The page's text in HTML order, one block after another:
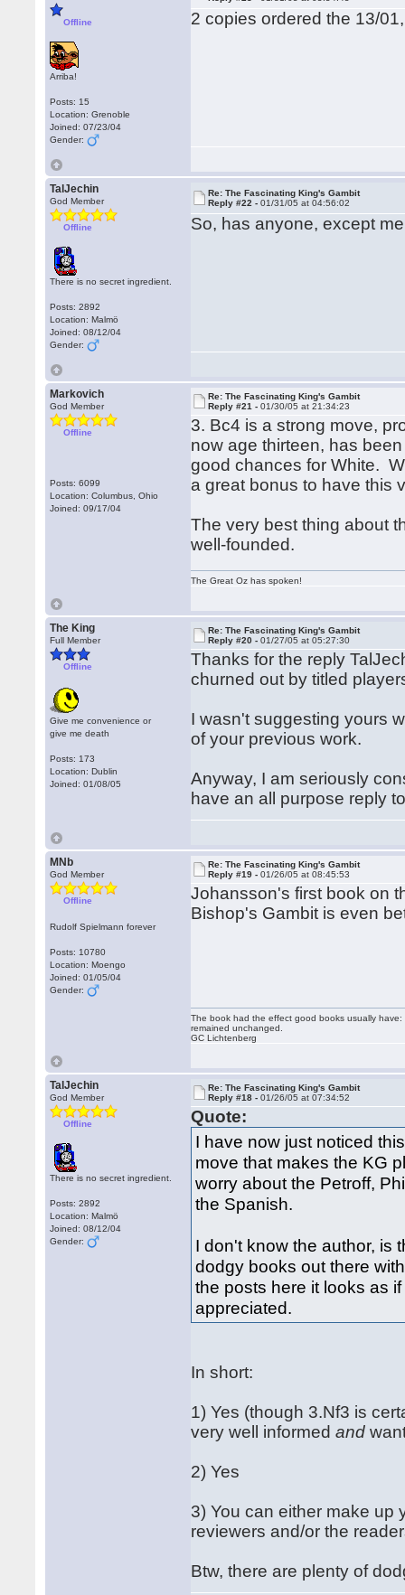
Offline
Arriba!
Posts: 15
Location: Grenoble
Joined: 07/23/04
Gender:
2 copies ordered the 13/
TalJechin
God Member
Offline
There is no secret ingredient.
Posts: 2892
Location: Malmö
Joined: 08/12/04
Gender:
Re: The Fascinating King's Gambit
Reply #22 -01/31/05 at 04:56:02
So, has anyone, except
Markovich
God Member
Offline
Posts: 6099
Location: Columbus, Ohio
Joined: 09/17/04
Re: The Fascinating King's Gambit
Reply #21 -01/30/05 at 21:34:23
3. Bc4 is a strong move,
now age thirteen, has
good chances for White.
a great bonus to have this
The very best thing about
well-founded.
The Great Oz has spoken!
The King
Full Member
Offline
Give me convenience or
give me death
Posts: 173
Location: Dublin
Joined: 01/08/05
Re: The Fascinating King's Gambit
Reply #20 -01/27/05 at 05:27:30
Thanks for the reply
churned out by titled
I wasn't suggesting yours
of your previous work.
Anyway, I am seriously
have an all purpose reply
MNb
God Member
Offline
Rudolf Spielmann forever
Posts: 10780
Location: Moengo
Joined: 01/05/04
Gender:
Re: The Fascinating King's Gambit
Reply #19 -01/26/05 at 08:45:53
Johansson's first book on
Bishop's Gambit is even
The book had the effect good books usually
remained unchanged.
GC Lichtenberg
TalJechin
God Member
Offline
There is no secret ingredient.
Posts: 2892
Location: Malmö
Joined: 08/12/04
Gender:
Re: The Fascinating King's Gambit
Reply #18 -01/26/05 at 07:34:52
Quote:
I have now just noticed
move that makes the KG
worry about the Petroff,
the Spanish.
I don't know the author, is
dodgy books out there
the posts here it looks as
appreciated.
In short:
1) Yes (though 3.Nf3 is
very well informedand
2) Yes
3) You can either make up
reviewers and/or the
Btw, there are plenty of